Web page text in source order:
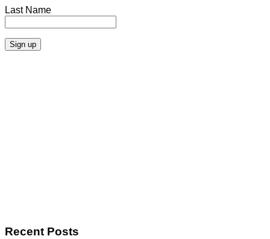
Last Name
Recent Posts